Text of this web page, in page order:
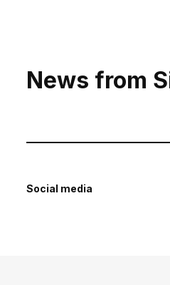
News from
Social media